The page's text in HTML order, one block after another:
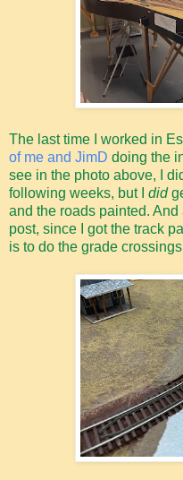
The last time I worked in
of me and JimD doing the
see in the photo above, I
following weeks, but I did
and the roads painted.
post, since I got the track
is to do the grade